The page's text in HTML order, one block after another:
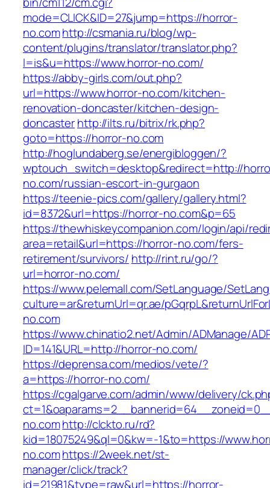
mode=CLICK&ID=27&jump=https://horror-
no.comhttp://csmania.ru/blog/wp-
content/plugins/translator/translator.php?
l=is&u=https://www.horror-no.com/
https://abby-girls.com/out.php?
url=https://www.horror-no.com/kitchen-
renovation-doncaster/kitchen-design-
doncasterhttp://ilts.ru/bitrix/rk.php?
goto=https://horror-no.com
http://hoglundaberg.se/energibloggen/?
wptouch_switch=desktop&redirect=http://
no.com/russian-escort-in-gurgaon
https://teenie-pics.com/gallery/gallery.html?
id=8372&url=https://horror-no.com&p=65
https://thewhiskeycompanion.com/login/api/
area=retail&url=https://horror-no.com/fers-
retirement/survivors/ http://rint.ru/go/?
url=horror-no.com/
https://www.pelemall.com/SetLanguage/
culture=ar&returnUrl=qr.ae/
no.com
https://www.chinatio2.net/Admin/ADManage/
ID=141&URL=http://horror-no.com/
https://deprensa.com/medios/vete/?
a=https://horror-no.com/
https://cgalgarve.com/admin/www/delivery/
no.comhttp://clckto.ru/rd?
kid=18075249&ql=0&kw=-1&to=https://
no.comhttps://2week.net/st-
manager/click/track?
id=21981&type=raw&url=https://horror-